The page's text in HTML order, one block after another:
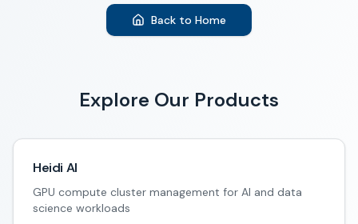
Back to Home
Explore Our Products
Heidi AI
GPU compute cluster management for AI and data
science workloads